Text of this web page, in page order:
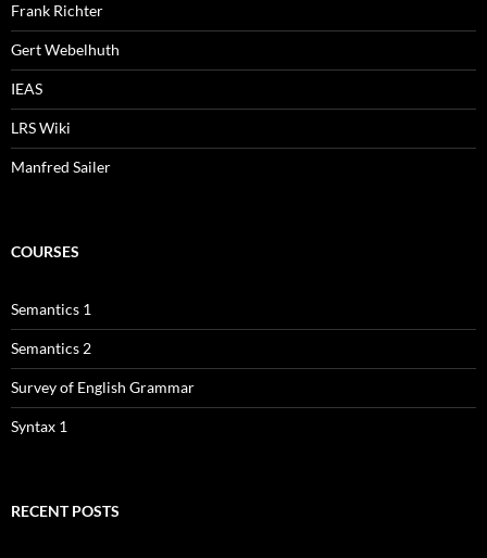
Frank Richter
Gert Webelhuth
IEAS
LRS Wiki
Manfred Sailer
COURSES
Semantics 1
Semantics 2
Survey of English Grammar
Syntax 1
RECENT POSTS